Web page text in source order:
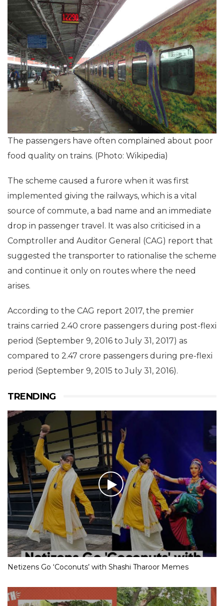
The passengers have often complained about poor
food quality on trains. (Photo: Wikipedia)
The scheme caused a furore when it was first
implemented giving the railways, which is a vital
source of commute, a bad name and an immediate
drop in passenger travel. It was also criticised in a
Comptroller and Auditor General (CAG) report that
suggested the transporter to rationalise the scheme
and continue it only on routes where the need
arises.
According to the CAG report 2017, the premier
trains carried 2.40 crore passengers during post-flexi
period (September 9, 2016 to July 31, 2017) as
compared to 2.47 crore passengers during pre-flexi
period (September 9, 2015 to July 31, 2016).
TRENDING
Netizens Go ‘Coconuts’ with Shashi Tharoor Memes